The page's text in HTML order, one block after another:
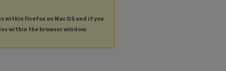
within Firefox on Mac OS and if you
within the browser window.